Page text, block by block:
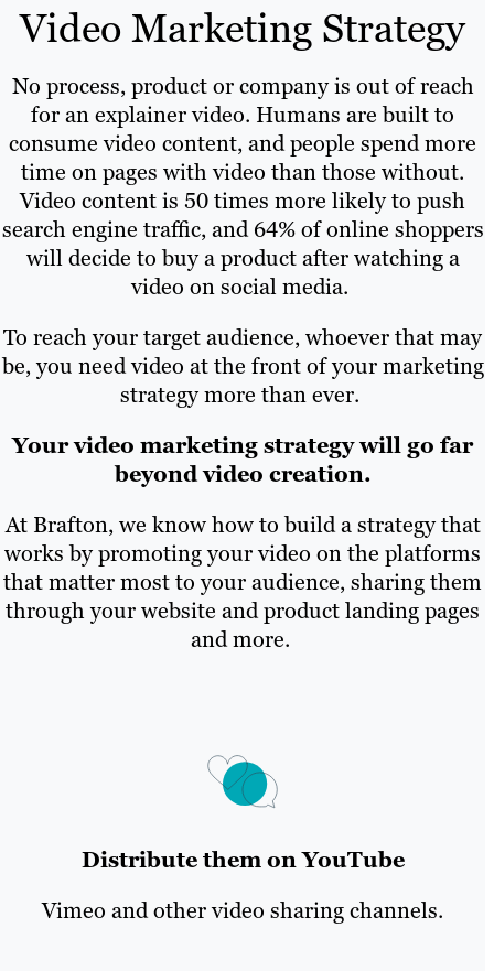
Video Marketing Strategy
No process, product or company is out of reach
for an explainer video. Humans are built to
consume video content, and people spend more
time on pages with video than those without.
Video content is 50 times more likely to push
search engine traffic, and 64% of online shoppers
will decide to buy a product after watching a
video on social media.
To reach your target audience, whoever that may
be, you need video at the front of your marketing
strategy more than ever.
Your video marketing strategy will go far
beyond video creation.
At Brafton, we know how to build a strategy that
works by promoting your video on the platforms
that matter most to your audience, sharing them
through your website and product landing pages
and more.
Distribute them on YouTube
Vimeo and other video sharing channels.